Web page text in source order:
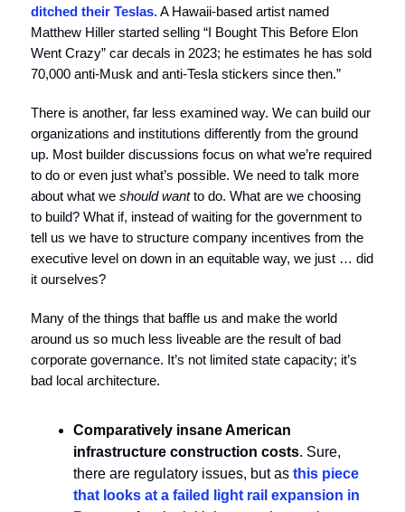
ditched their Teslas. A Hawaii-based artist named
Matthew Hiller started selling “I Bought This Before Elon
Went Crazy” car decals in 2023; he estimates he has sold
70,000 anti-Musk and anti-Tesla stickers since then.”
There is another, far less examined way. We can build our
organizations and institutions differently from the ground
up. Most builder discussions focus on what we’re required
to do or even just what’s possible. We need to talk more
about what we should wantto do. What are we choosing
to build? What if, instead of waiting for the government to
tell us we have to structure company incentives from the
executive level on down in an equitable way, we just … did
it ourselves?
Many of the things that baffle us and make the world
around us so much less liveable are the result of bad
corporate governance. It’s not limited state capacity; it’s
bad local architecture.
Comparatively insane American
infrastructure construction costs. Sure,
there are regulatory issues, but as this piece
that looks at a failed light rail expansion in